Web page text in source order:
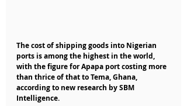
The cost of shipping goods into Nigerian
ports is among the highest in the world,
with the figure for Apapa port costing more
than thrice of that to Tema, Ghana,
according to new research by SBM
Intelligence.